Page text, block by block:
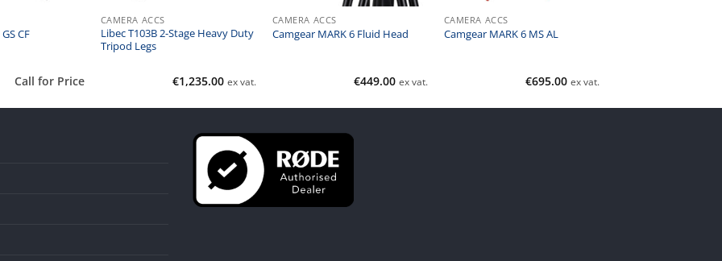
CF
Call for Price
CAMERA ACCS
Libec T103B 2-Stage Heavy Duty
Tripod Legs
€1,235.00 ex vat.
CAMERA ACCS
Camgear MARK 6 Fluid Head
€449.00 ex vat.
CAMERA ACCS
Camgear MARK 6 MS AL
€695.00 ex vat.